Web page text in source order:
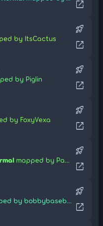
open_in_new
by ItsCactus
rocket_launch
open_in_new
by Piglin
rocket_launch
open_in_new
by FoxyVexa
rocket_launch
open_in_new
mapped by Pata-Mon
rocket_launch
open_in_new
by bobbybaseball06
rocket_launch
open_in_new